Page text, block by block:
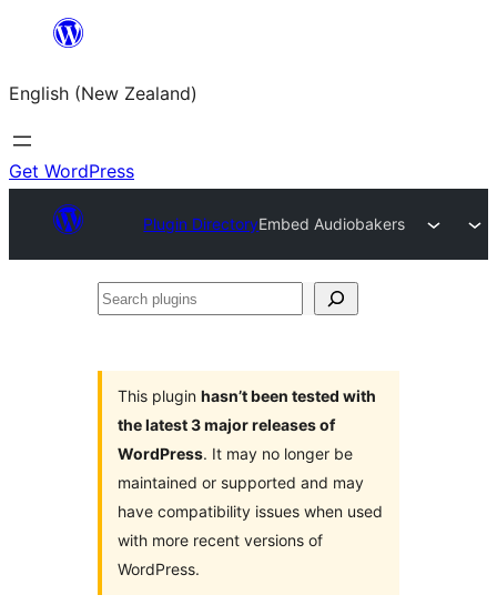
content
English (New Zealand)
Get WordPress
Plugin DirectoryEmbed Audiobakers
Search
This plugin hasn’t been tested with
the latest 3 major releases of
WordPress. It may no longer be
maintained or supported and may
have compatibility issues when used
with more recent versions of
WordPress.